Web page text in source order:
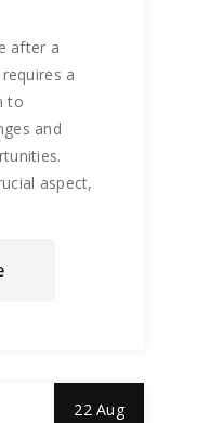
after a
a
to
and
aspect,
22 Aug